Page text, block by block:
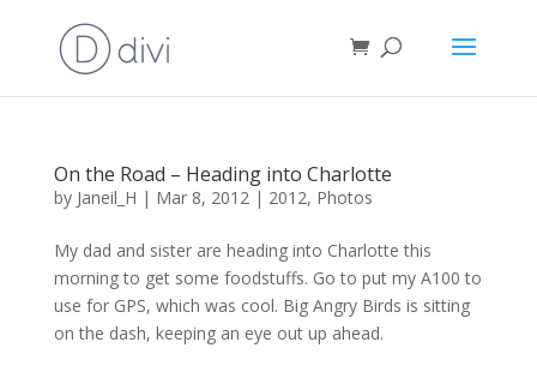
On the Road – Heading into Charlotte
by Janeil_H | Mar 8, 2012| 2012, Photos
My dad and sister are heading into Charlotte this
morning to get some foodstuffs. Go to put my A100 to
use for GPS, which was cool. Big Angry Birds is sitting
on the dash, keeping an eye out up ahead.